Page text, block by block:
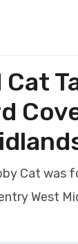
Cat
Cat was
West